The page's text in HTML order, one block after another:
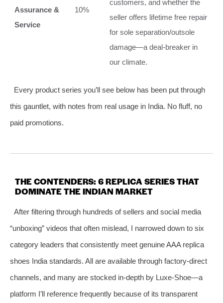
Assurance &
Service
10%
customers, and whether the
seller offers lifetime free repair
for sole separation/outsole
damage—a deal‑breaker in
our climate.
Every product series you’ll see below has been put through
this gauntlet, with notes from real usage in India. No fluff, no
paid promotions.
THE CONTENDERS: 6 REPLICA SERIES THAT
DOMINATE THE INDIAN MARKET
After filtering through hundreds of sellers and social media
“unboxing” videos that often mislead, I narrowed down to six
category leaders that consistently meet genuine AAA replica
shoes India standards. All are available through factory‑direct
channels, and many are stocked in-depth by Luxe-Shoe—a
platform I’ll reference frequently because of its transparent